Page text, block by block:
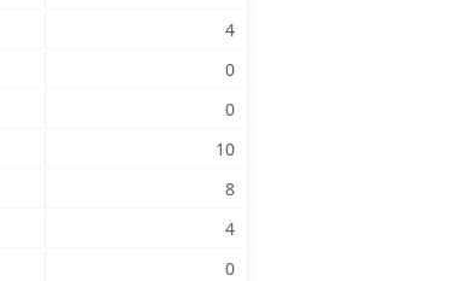
4
0
0
10
8
4
0